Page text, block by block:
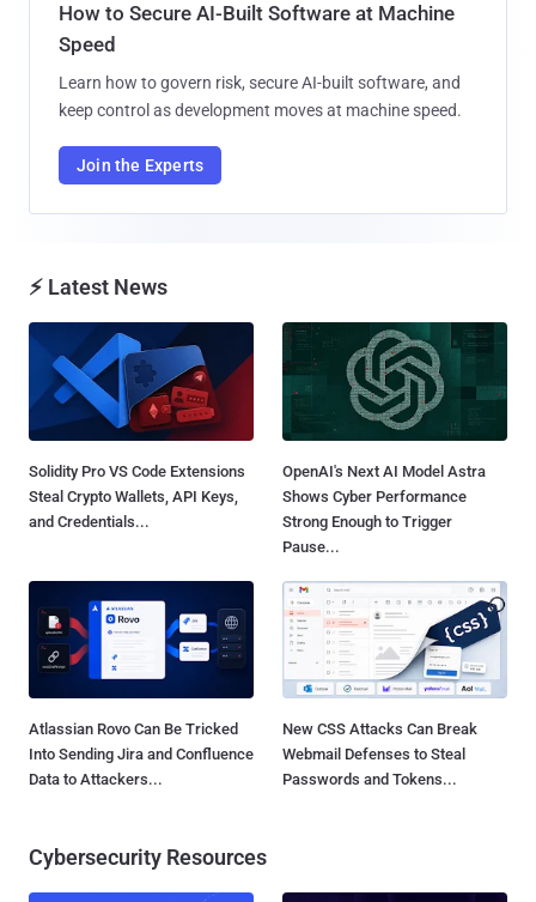
How to Secure AI-Built Software at Machine
Speed
Learn how to govern risk, secure AI-built software, and
keep control as development moves at machine speed.
Join the Experts
⚡ Latest News
Solidity Pro VS Code Extensions
Steal Crypto Wallets, API Keys,
and Credentials...
OpenAI's Next AI Model Astra
Shows Cyber Performance
Strong Enough to Trigger
Pause...
Atlassian Rovo Can Be Tricked
Into Sending Jira and Confluence
Data to Attackers...
New CSS Attacks Can Break
Webmail Defenses to Steal
Passwords and Tokens...
Cybersecurity Resources